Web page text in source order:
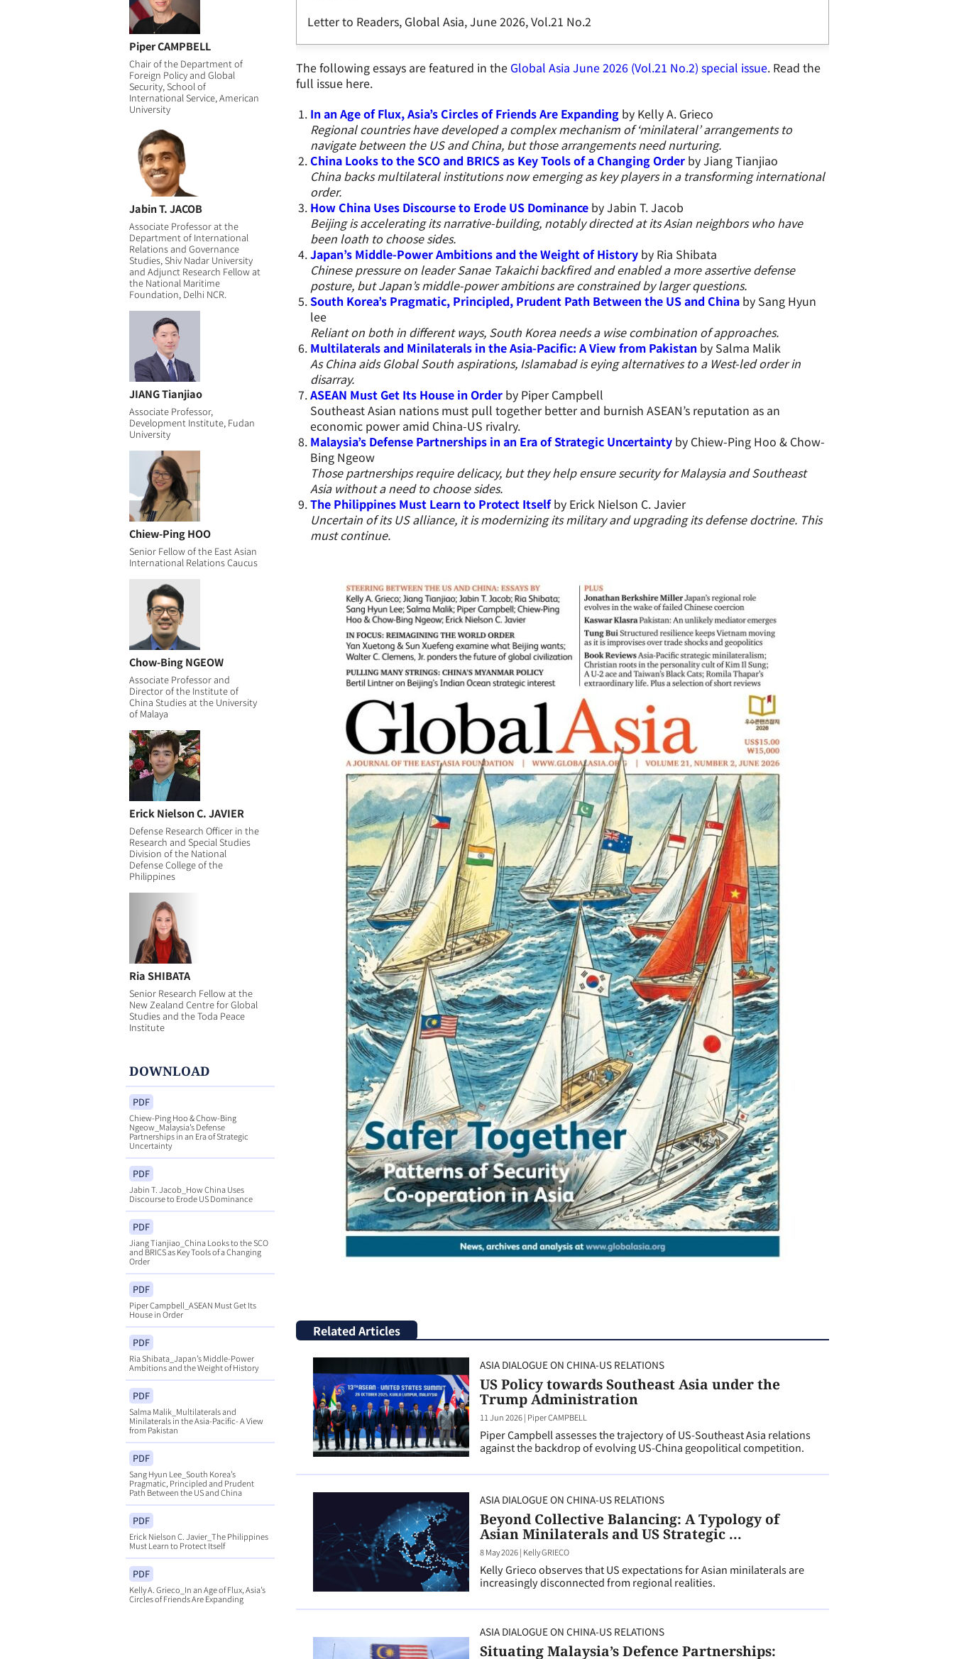
Letter to Readers, Global Asia, June 2026, Vol.21 No.2
The following essays are featured in the Global Asia June 2026 (Vol.21 No.2) special issue. Read the
full issue here.
In an Age of Flux, Asia’s Circles of Friends Are Expandingby Kelly A. Grieco
Regional countries have developed a complex mechanism of ‘minilateral’ arrangements to
navigate between the US and China, but those arrangements need nurturing.
China Looks to the SCO and BRICS as Key Tools of a Changing Order by Jiang Tianjiao
China backs multilateral institutions now emerging as key players in a transforming international
order.
How China Uses Discourse to Erode US Dominance by Jabin T. Jacob
Beijing is accelerating its narrative-building, notably directed at its Asian neighbors who have
been loath to choose sides.
Japan’s Middle-Power Ambitions and the Weight of History by Ria Shibata
Chinese pressure on leader Sanae Takaichi backfired and enabled a more assertive defense
posture, but Japan’s middle-power ambitions are constrained by larger questions.
South Korea’s Pragmatic, Principled, Prudent Path Between the US and China by Sang Hyun
lee
Reliant on both in different ways, South Korea needs a wise combination of approaches.
Multilaterals and Minilaterals in the Asia-Pacific: A View from Pakistan by Salma Malik
As China aids Global South aspirations, Islamabad is eying alternatives to a West-led order in
disarray.
ASEAN Must Get Its House in Order by Piper Campbell
Southeast Asian nations must pull together better and burnish ASEAN’s reputation as an
economic power amid China-US rivalry.
Malaysia’s Defense Partnerships in an Era of Strategic Uncertainty by Chiew-Ping Hoo & Chow-
Bing Ngeow
Those partnerships require delicacy, but they help ensure security for Malaysia and Southeast
Asia without a need to choose sides.
The Philippines Must Learn to Protect Itself by Erick Nielson C. Javier
Uncertain of its US alliance, it is modernizing its military and upgrading its defense doctrine. This
must continue.
Piper CAMPBELL
Chair of the Department of
Foreign Policy and Global
Security, School of
International Service, American
University
Jabin T. JACOB
Associate Professor at the
Department of International
Relations and Governance
Studies, Shiv Nadar University
and Adjunct Research Fellow at
the National Maritime
Foundation, Delhi NCR.
JIANG Tianjiao
Associate Professor,
Development Institute, Fudan
University
Chiew-Ping HOO
Senior Fellow of the East Asian
International Relations Caucus
Chow-Bing NGEOW
Associate Professor and
Director of the Institute of
China Studies at the University
of Malaya
Erick Nielson C. JAVIER
Defense Research Officer in the
Research and Special Studies
Division of the National
Defense College of the
Philippines
Ria SHIBATA
Senior Research Fellow at the
New Zealand Centre for Global
Studies and the Toda Peace
Institute
DOWNLOAD
PDF
Chiew-Ping Hoo & Chow-Bing
Ngeow_Malaysia’s Defense
Partnerships in an Era of Strategic
Uncertainty
PDF
Jabin T. Jacob_How China Uses
Discourse to Erode US Dominance
PDF
Jiang Tianjiao_China Looks to the SCO
and BRICS as Key Tools of a Changing
Order
PDF
Piper Campbell_ASEAN Must Get Its
House in Order
PDF
Ria Shibata_Japan’s Middle-Power
Ambitions and the Weight of History
PDF
Salma Malik_Multilaterals and
Minilaterals in the Asia-Pacific- A View
from Pakistan
PDF
Sang Hyun Lee_South Korea’s
Pragmatic, Principled and Prudent
Path Between the US and China
PDF
Erick Nielson C. Javier_The Philippines
Must Learn to Protect Itself
PDF
Kelly A. Grieco_In an Age of Flux, Asia’s
Circles of Friends Are Expanding
Related Articles
ASIA DIALOGUE ON CHINA-US RELATIONS
US Policy towards Southeast Asia under the
Trump Administration
11 Jun 2026| Piper CAMPBELL
Piper Campbell assesses the trajectory of US-Southeast Asia relations
against the backdrop of evolving US-China geopolitical competition.
ASIA DIALOGUE ON CHINA-US RELATIONS
Beyond Collective Balancing: A Typology of
Asian Minilaterals and US Strategic ...
8 May 2026| Kelly GRIECO
Kelly Grieco observes that US expectations for Asian minilaterals are
increasingly disconnected from regional realities.
ASIA DIALOGUE ON CHINA-US RELATIONS
Situating Malaysia’s Defence Partnerships: